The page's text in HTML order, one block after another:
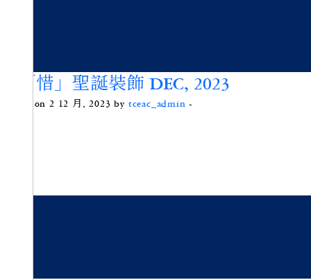
綠「惜」聖誕裝飾 DEC, 2023
Posted on 2 12 月, 2023 by tceac_admin -